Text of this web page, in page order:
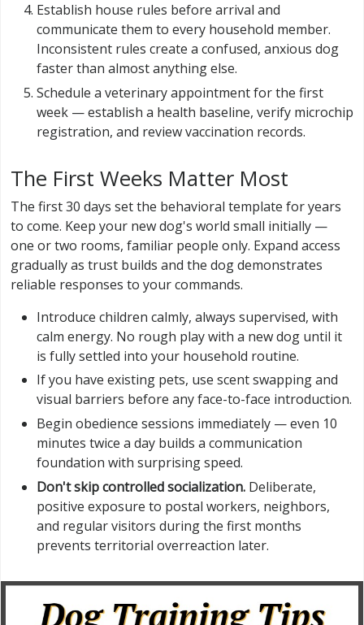
Establish house rules before arrival and
communicate them to every household member.
Inconsistent rules create a confused, anxious dog
faster than almost anything else.
Schedule a veterinary appointment for the first
week — establish a health baseline, verify microchip
registration, and review vaccination records.
The First Weeks Matter Most
The first 30 days set the behavioral template for years
to come. Keep your new dog's world small initially —
one or two rooms, familiar people only. Expand access
gradually as trust builds and the dog demonstrates
reliable responses to your commands.
Introduce children calmly, always supervised, with
calm energy. No rough play with a new dog until it
is fully settled into your household routine.
If you have existing pets, use scent swapping and
visual barriers before any face-to-face introduction.
Begin obedience sessions immediately — even 10
minutes twice a day builds a communication
foundation with surprising speed.
Don't skip controlled socialization. Deliberate,
positive exposure to postal workers, neighbors,
and regular visitors during the first months
prevents territorial overreaction later.